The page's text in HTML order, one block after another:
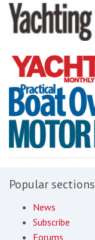
Popular sections
News
Subscribe
Forums